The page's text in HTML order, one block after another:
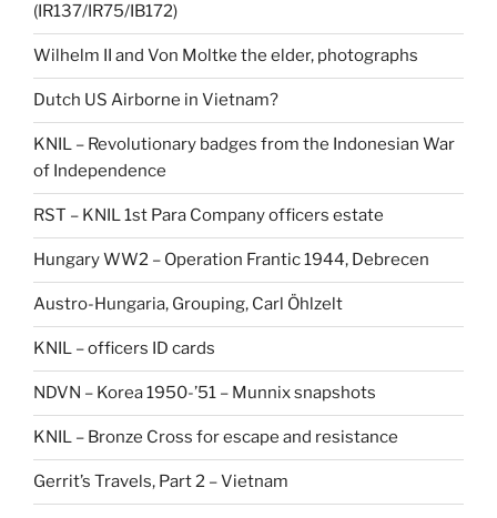
(IR137/IR75/IB172)
Wilhelm II and Von Moltke the elder, photographs
Dutch US Airborne in Vietnam?
KNIL – Revolutionary badges from the Indonesian War
of Independence
RST – KNIL 1st Para Company officers estate
Hungary WW2 – Operation Frantic 1944, Debrecen
Austro-Hungaria, Grouping, Carl Öhlzelt
KNIL – officers ID cards
NDVN – Korea 1950-’51 – Munnix snapshots
KNIL – Bronze Cross for escape and resistance
Gerrit’s Travels, Part 2 – Vietnam